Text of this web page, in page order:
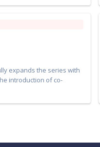
expands the series with
introduction of co-